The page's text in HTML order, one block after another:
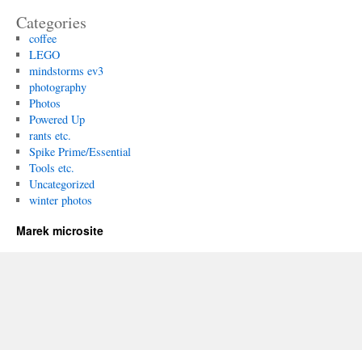
Categories
coffee
LEGO
mindstorms ev3
photography
Photos
Powered Up
rants etc.
Spike Prime/Essential
Tools etc.
Uncategorized
winter photos
Marek microsite